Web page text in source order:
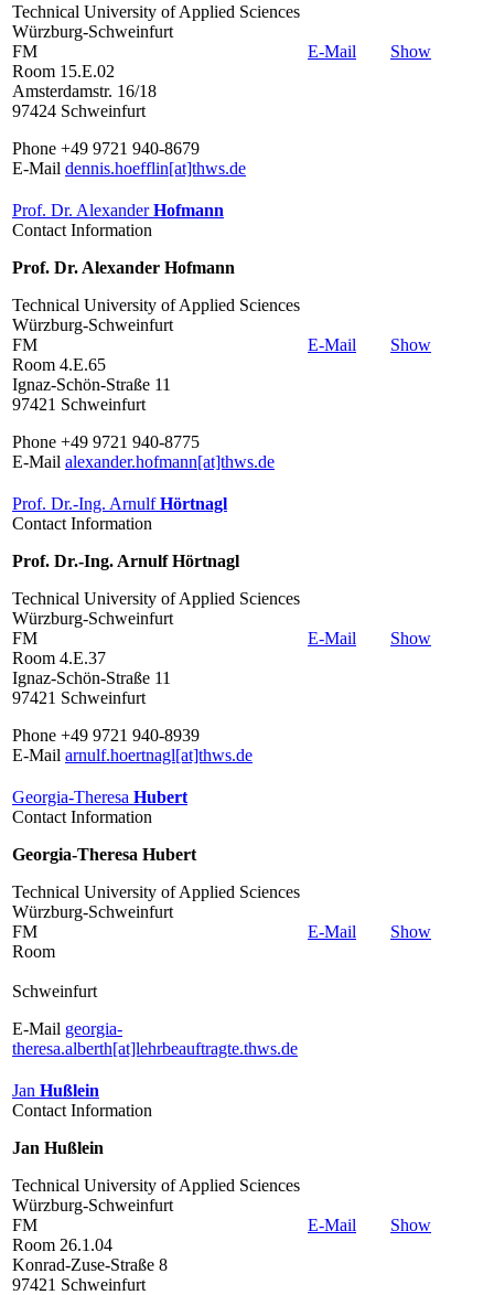
Technical University of Applied Sciences
Würzburg-Schweinfurt
FM
Room 15.E.02
Amsterdamstr. 16/18
97424 Schweinfurt
Phone +49 9721 940-8679
E-Mail dennis.hoefflin[at]thws.de
E-Mail Show
Prof. Dr. AlexanderHofmann
Contact Information
Prof. Dr. Alexander Hofmann
Technical University of Applied Sciences
Würzburg-Schweinfurt
FM
Room 4.E.65
Ignaz-Schön-Straße 11
97421 Schweinfurt
Phone +49 9721 940-8775
E-Mail alexander.hofmann[at]thws.de
E-Mail Show
Prof. Dr.-Ing. ArnulfHörtnagl
Contact Information
Prof. Dr.-Ing. Arnulf Hörtnagl
Technical University of Applied Sciences
Würzburg-Schweinfurt
FM
Room 4.E.37
Ignaz-Schön-Straße 11
97421 Schweinfurt
Phone +49 9721 940-8939
E-Mail arnulf.hoertnagl[at]thws.de
E-Mail Show
Georgia-Theresa Hubert
Contact Information
Georgia-Theresa Hubert
Technical University of Applied Sciences
Würzburg-Schweinfurt
FM
Room
Schweinfurt
E-Mail georgia-
theresa.alberth[at]lehrbeauftragte.thws.de
E-Mail Show
Jan Hußlein
Contact Information
Jan Hußlein
Technical University of Applied Sciences
Würzburg-Schweinfurt
FM
Room 26.1.04
Konrad-Zuse-Straße 8
97421 Schweinfurt
E-Mail Show